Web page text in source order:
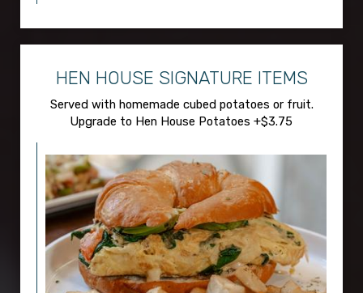
HEN HOUSE SIGNATURE ITEMS
Served with homemade cubed potatoes or fruit.
Upgrade to Hen House Potatoes +$3.75